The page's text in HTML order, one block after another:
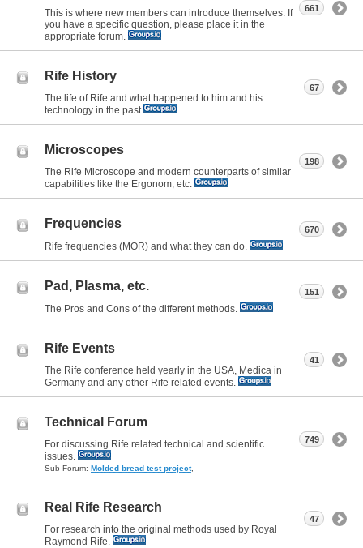
This is where new members can introduce themselves. If
you have a specific question, please place it in the
appropriate forum.
661
Rife History
The life of Rife and what happened to him and his
technology in the past
67
Microscopes
The Rife Microscope and modern counterparts of similar
capabilities like the Ergonom, etc.
198
Frequencies
Rife frequencies (MOR) and what they can do.
670
Pad, Plasma, etc.
The Pros and Cons of the different methods.
151
Rife Events
The Rife conference held yearly in the USA, Medica in
Germany and any other Rife related events.
41
Technical Forum
For discussing Rife related technical and scientific
issues.
Sub-Forum: Molded bread test project,
749
Real Rife Research
For research into the original methods used by Royal
Raymond Rife.
47